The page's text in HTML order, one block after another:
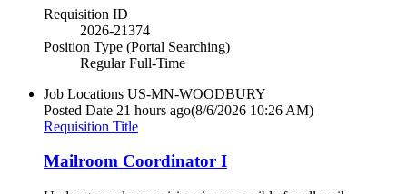
Requisition ID
2026-21374
Position Type (Portal Searching)
Regular Full-Time
Job Locations US-MN-WOODBURY
Posted Date 21 hours ago(8/6/2026 10:26 AM)
Requisition Title
Mailroom Coordinator I